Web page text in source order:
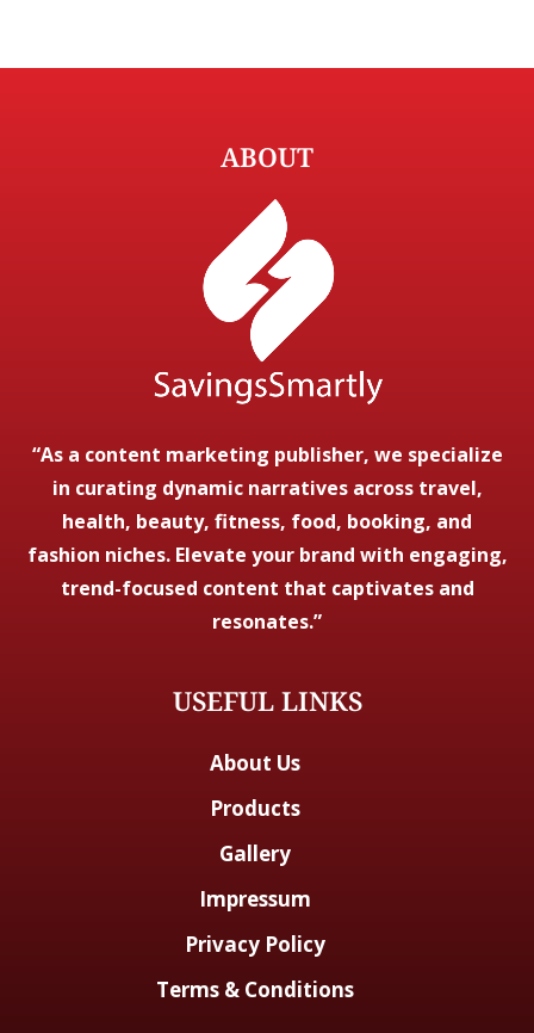
ABOUT
“As a content marketing publisher, we specialize
in curating dynamic narratives across travel,
health, beauty, fitness, food, booking, and
fashion niches. Elevate your brand with engaging,
trend-focused content that captivates and
resonates.”
USEFUL LINKS
About Us
Products
Gallery
Impressum
Privacy Policy
Terms & Conditions